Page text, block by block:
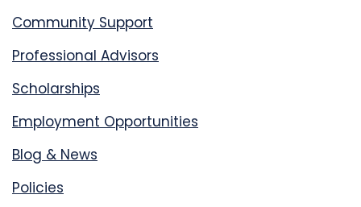
Community Support
Professional Advisors
Scholarships
Employment Opportunities
Blog & News
Policies